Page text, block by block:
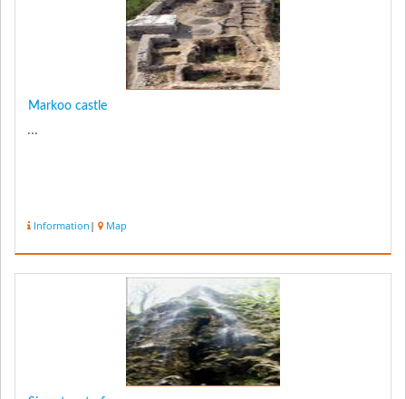
Markoo castle
...
Information | Map